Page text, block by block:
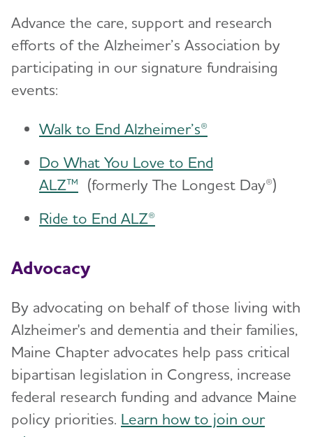
Advance the care, support and research
efforts of the Alzheimer’s Association by
participating in our signature fundraising
events:
Walk to End Alzheimer’s®
Do What You Love to End
ALZ™ (formerly The Longest Day®)
Ride to End ALZ®
Advocacy
By advocating on behalf of those living with
Alzheimer's and dementia and their families,
Maine Chapter advocates help pass critical
bipartisan legislation in Congress, increase
federal research funding and advance Maine
policy priorities. Learn how to join our